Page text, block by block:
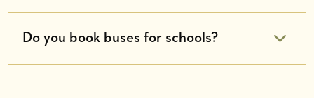
Do you book buses for schools?